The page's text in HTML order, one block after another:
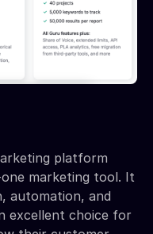
platform
marketing tool. It
automation, and
excellent choice for